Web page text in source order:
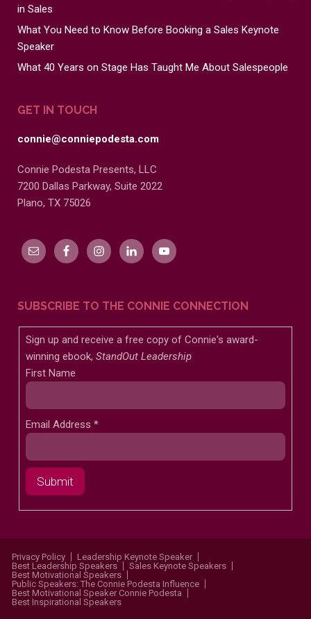
in Sales
What You Need to Know Before Booking a Sales Keynote
Speaker
What 40 Years on Stage Has Taught Me About Salespeople
GET IN TOUCH
connie@conniepodesta.com
Connie Podesta Presents, LLC
7200 Dallas Parkway, Suite 2022
Plano, TX 75026
SUBSCRIBE TO THE CONNIE CONNECTION
Sign up and receive a free copy of Connie's award-
winning ebook,StandOut Leadership
First Name
Email Address*
Privacy Policy
Leadership Keynote Speaker
Best Leadership Speakers
Sales Keynote Speakers
Best Motivational Speakers
Public Speakers: The Connie Podesta Influence
Best Motivational Speaker Connie Podesta
Best Inspirational Speakers